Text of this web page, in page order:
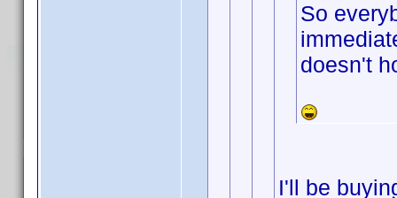
So
doesn't
I'll be